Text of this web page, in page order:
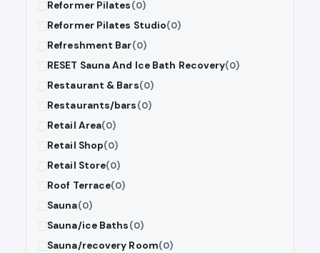
Reformer Pilates(0)
Reformer Pilates Studio(0)
Refreshment Bar(0)
RESET Sauna And Ice Bath Recovery(0)
Restaurant & Bars(0)
Restaurants/bars(0)
Retail Area(0)
Retail Shop(0)
Retail Store(0)
Roof Terrace(0)
Sauna(0)
Sauna/ice Baths(0)
Sauna/recovery Room(0)